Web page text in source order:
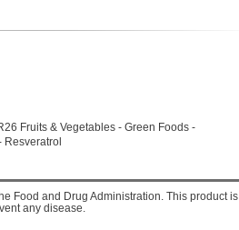
Fruits & Vegetables - Green Foods -
Resveratrol
Food and Drug Administration. This product is
any disease.